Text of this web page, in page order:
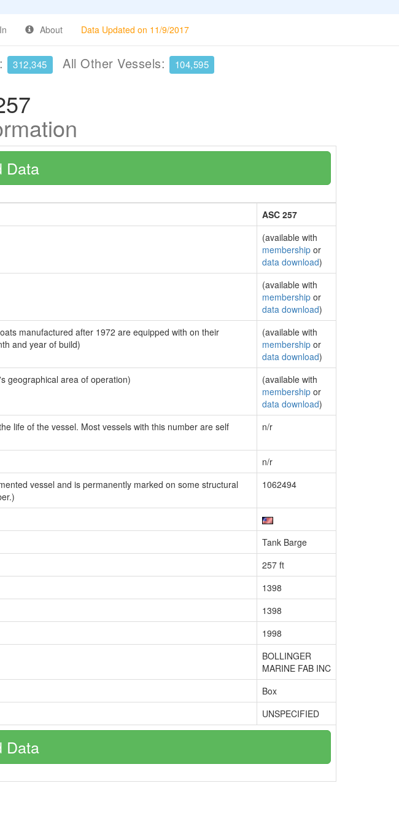
About Data Updated on 11/9/2017
312,345 All Other Vessels: 104,595
Data
ASC 257
(available with
membership or
data download)
(available with
membership or
data download)
manufactured after 1972 are equipped with on their
and year of build)
(available with
membership or
data download)
geographical area of operation)
(available with
membership or
data download)
life of the vessel. Most vessels with this number are self
n/r
n/r
vessel and is permanently marked on some structural
1062494
Tank Barge
257 ft
1398
1398
1998
BOLLINGER
MARINE FAB INC
Box
UNSPECIFIED
Data